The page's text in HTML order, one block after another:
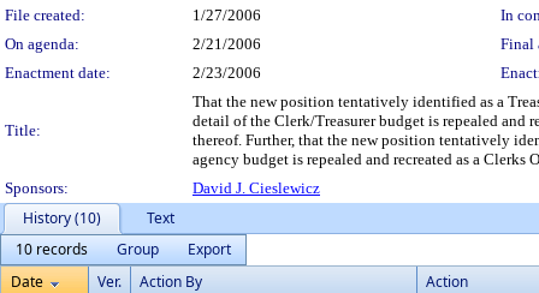
File created:
1/27/2006
In
On agenda:
2/21/2006
Final
Enactment date:
2/23/2006
Title:
That the new position tentatively identified as a
detail of the Clerk/Treasurer budget is repealed and
thereof. Further, that the new position tentatively
agency budget is repealed and recreated as a
Sponsors:
David J. Cieslewicz
History (10)
Text
10 records
Group
Export
Date
Ver. Action By Action